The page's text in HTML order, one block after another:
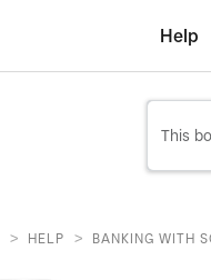
Help
> HELP > BANKING WITH